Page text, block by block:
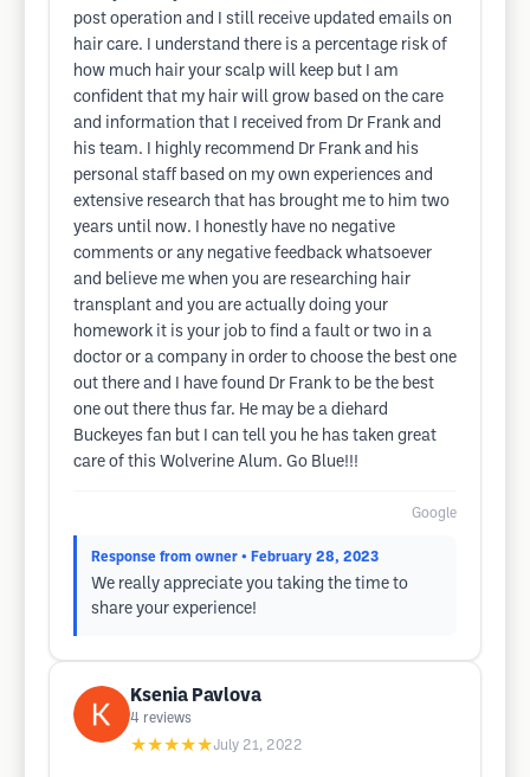
post operation and I still receive updated emails on
hair care. I understand there is a percentage risk of
how much hair your scalp will keep but I am
confident that my hair will grow based on the care
and information that I received from Dr Frank and
his team. I highly recommend Dr Frank and his
personal staff based on my own experiences and
extensive research that has brought me to him two
years until now. I honestly have no negative
comments or any negative feedback whatsoever
and believe me when you are researching hair
transplant and you are actually doing your
homework it is your job to find a fault or two in a
doctor or a company in order to choose the best one
out there and I have found Dr Frank to be the best
one out there thus far. He may be a diehard
Buckeyes fan but I can tell you he has taken great
care of this Wolverine Alum. Go Blue!!!
Google
Response from owner • February 28, 2023
We really appreciate you taking the time to
share your experience!
Ksenia Pavlova
4 reviews
★★★★★July 21, 2022